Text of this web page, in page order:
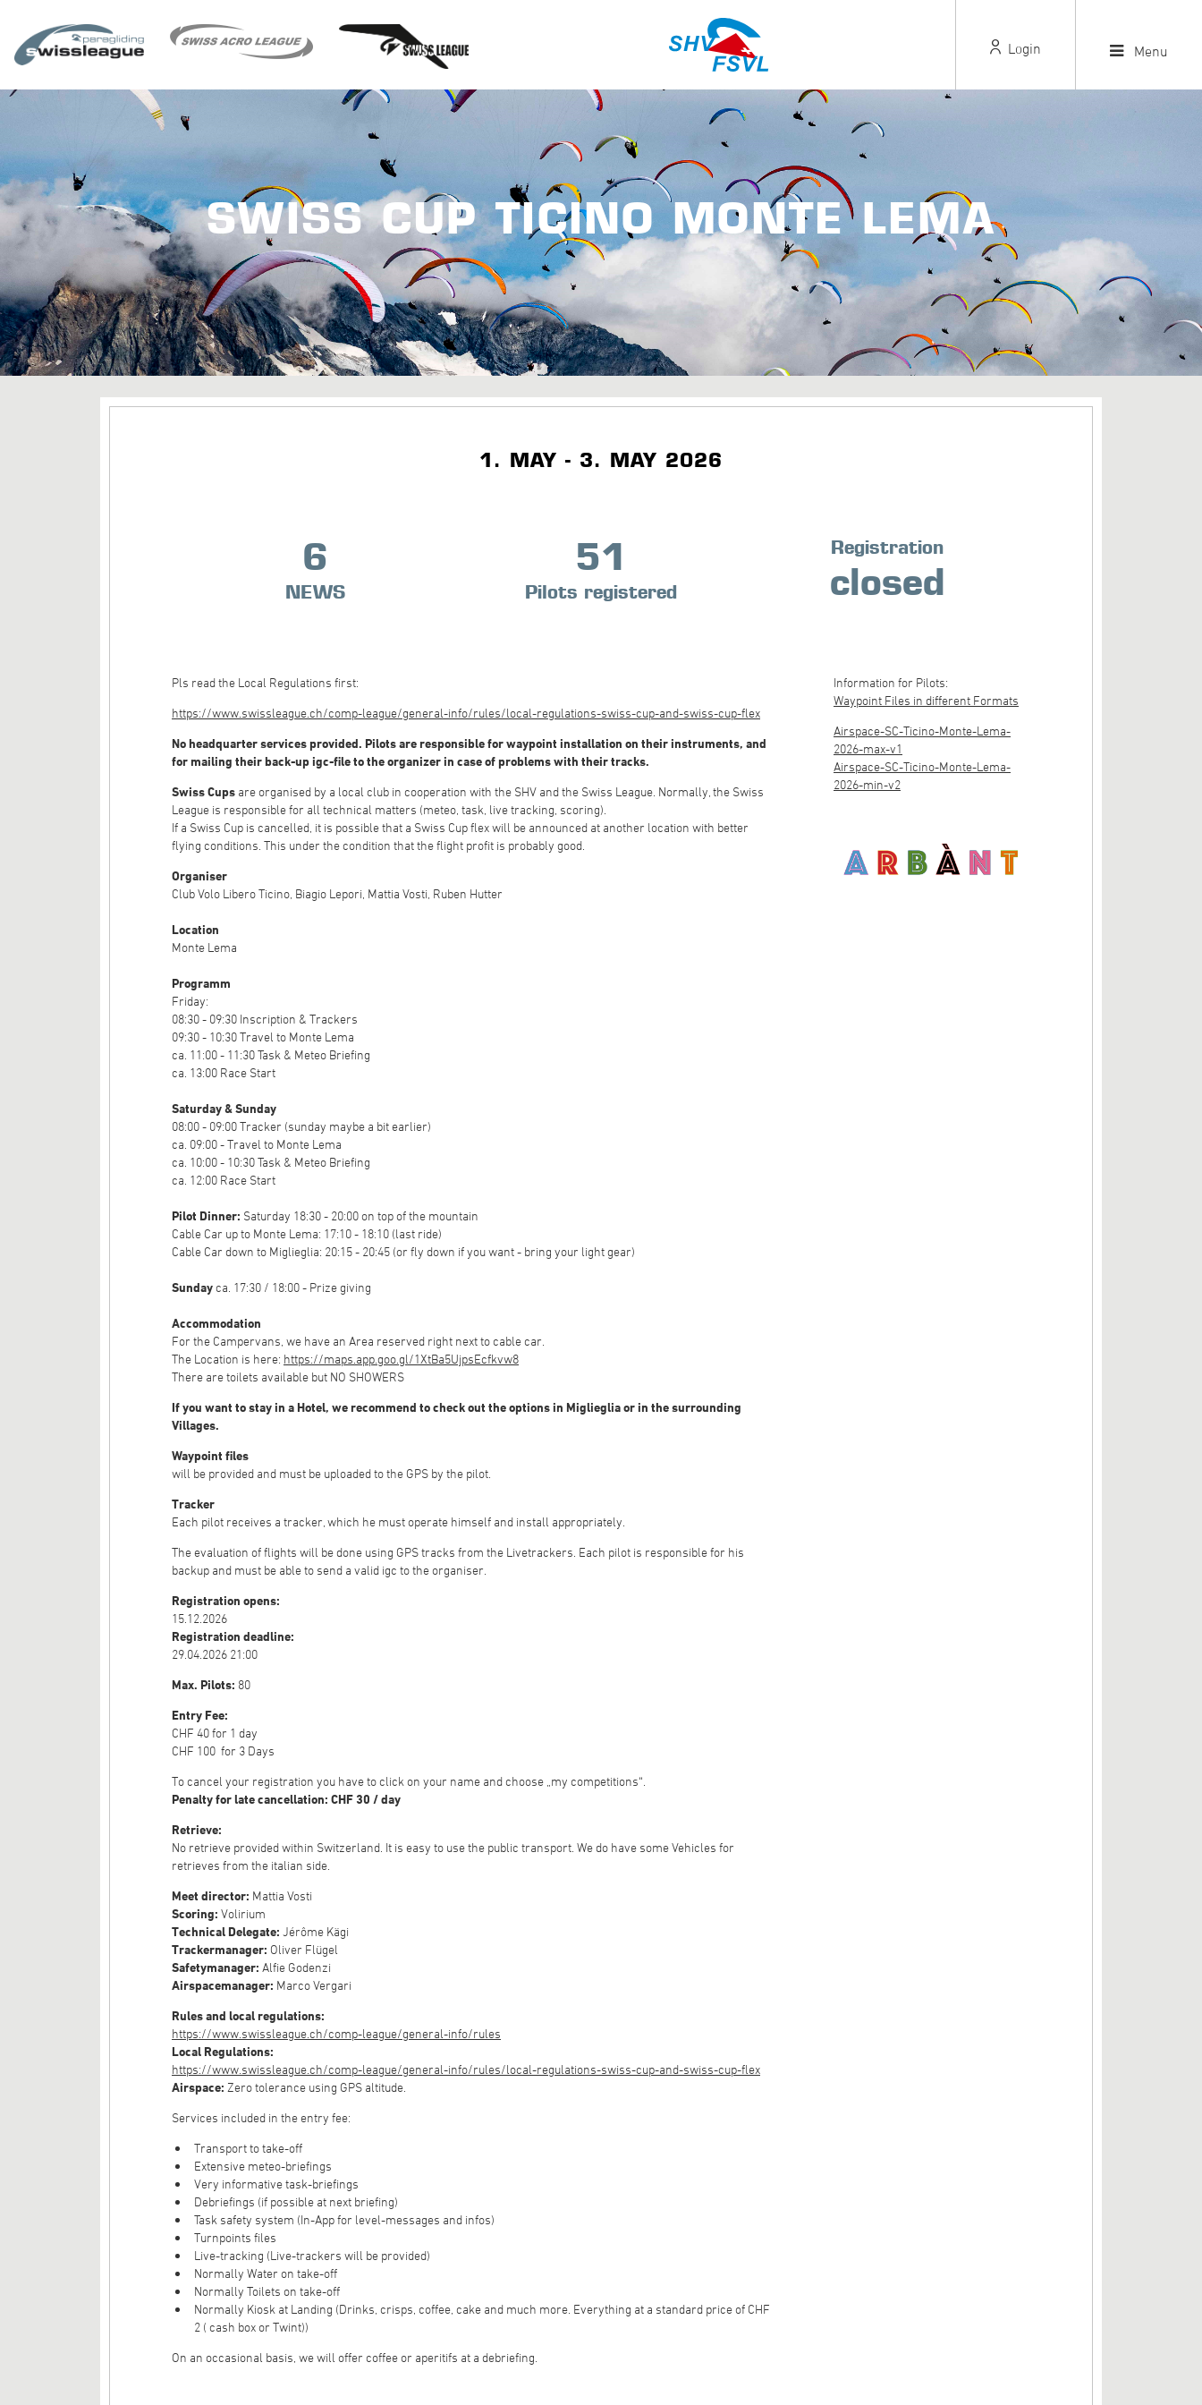
Login Menu
SWISS CUP TICINO MONTE LEMA
1. MAY - 3. MAY 2026
6
NEWS
51
Pilots registered
Registration
closed
Pls read the Local Regulations first:
https://www.swissleague.ch/comp-league/general-info/rules/local-regulations-swiss-cup-and-swiss-cup-flex
No headquarter services provided. Pilots are responsible for waypoint installation on their instruments, and
for mailing their back-up igc-file to the organizer in case of problems with their tracks.
Swiss Cups are organised by a local club in cooperation with the SHV and the Swiss League. Normally, the Swiss
League is responsible for all technical matters (meteo, task, live tracking, scoring).
If a Swiss Cup is cancelled, it is possible that a Swiss Cup flex will be announced at another location with better
flying conditions. This under the condition that the flight profit is probably good.
Organiser
Club Volo Libero Ticino, Biagio Lepori, Mattia Vosti, Ruben Hutter
Location
Monte Lema
Programm
Friday:
08:30 - 09:30 Inscription & Trackers
09:30 - 10:30 Travel to Monte Lema
ca. 11:00 - 11:30 Task & Meteo Briefing
ca. 13:00 Race Start
Saturday & Sunday
08:00 - 09:00 Tracker (sunday maybe a bit earlier)
ca. 09:00 - Travel to Monte Lema
ca. 10:00 - 10:30 Task & Meteo Briefing
ca. 12:00 Race Start
Pilot Dinner: Saturday 18:30 - 20:00 on top of the mountain
Cable Car up to Monte Lema: 17:10 - 18:10 (last ride)
Cable Car down to Miglieglia: 20:15 - 20:45 (or fly down if you want - bring your light gear)
Sundayca. 17:30 / 18:00 - Prize giving
Accommodation
For the Campervans, we have an Area reserved right next to cable car.
The Location is here: https://maps.app.goo.gl/1XtBa5UjpsEcfkvw8
There are toilets available but NO SHOWERS
If you want to stay in a Hotel, we recommend to check out the options in Miglieglia or in the surrounding
Villages.
Waypoint files
will be provided and must be uploaded to the GPS by the pilot.
Tracker
Each pilot receives a tracker, which he must operate himself and install appropriately.
The evaluation of flights will be done using GPS tracks from the Livetrackers. Each pilot is responsible for his
backup and must be able to send a valid igc to the organiser.
Registration opens:
15.12.2026
Registration deadline:
29.04.2026 21:00
Max. Pilots: 80
Entry Fee:
CHF 40 for 1 day
CHF 100 for 3 Days
To cancel your registration you have to click on your name and choose „my competitions“.
Penalty for late cancellation: CHF 30 / day
Retrieve:
No retrieve provided within Switzerland. It is easy to use the public transport. We do have some Vehicles for
retrieves from the italian side.
Meet director: Mattia Vosti
Scoring: Volirium
Technical Delegate: Jérôme Kägi
Trackermanager: Oliver Flügel
Safetymanager: Alfie Godenzi
Airspacemanager: Marco Vergari
Rules and local regulations:
https://www.swissleague.ch/comp-league/general-info/rules
Local Regulations:
https://www.swissleague.ch/comp-league/general-info/rules/local-regulations-swiss-cup-and-swiss-cup-flex
Airspace: Zero tolerance using GPS altitude.
Services included in the entry fee:
Transport to take-off
Extensive meteo-briefings
Very informative task-briefings
Debriefings (if possible at next briefing)
Task safety system (In-App for level-messages and infos)
Turnpoints files
Live-tracking (Live-trackers will be provided)
Normally Water on take-off
Normally Toilets on take-off
Normally Kiosk at Landing (Drinks, crisps, coffee, cake and much more. Everything at a standard price of CHF
2 ( cash box or Twint))
On an occasional basis, we will offer coffee or aperitifs at a debriefing.
Information for Pilots:
Waypoint Files in different Formats
Airspace-SC-Ticino-Monte-Lema-
2026-max-v1
Airspace-SC-Ticino-Monte-Lema-
2026-min-v2